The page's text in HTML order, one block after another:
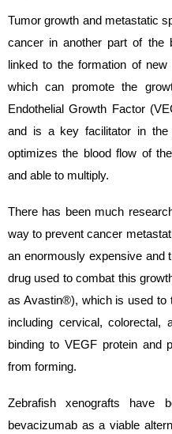
Tumor growth and metastatic
cancer in another part of the
linked to the formation of
which can promote the
Endothelial Growth Factor
and is a key facilitator in
optimizes the blood flow of
and able to multiply.
There has been much
way to prevent cancer
an enormously expensive and
drug used to combat this
as Avastin®), which is used to
including cervical,
binding to VEGF protein and
from forming.
Zebrafish xenografts have
bevacizumab as a viable